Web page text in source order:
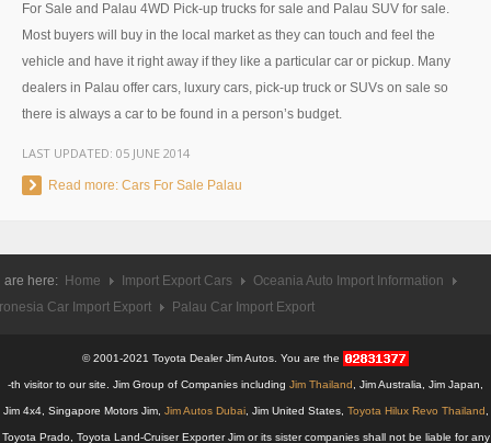
UK Left Hand Drive Dealer Exporter
Dubai New Car Dealer
Dubai Used Car Dealer
United States Car Exporter
US New Car Dealer
US Used Car Dealer
For Sale and Palau 4WD Pick-up trucks for sale and Palau SUV for sale.
Most buyers will buy in the local market as they can touch and feel the
vehicle and have it right away if they like a particular car or pickup. Many
dealers in Palau offer cars, luxury cars, pick-up truck or SUVs on sale so
there is always a car to be found in a person’s budget.
LAST UPDATED: 05 JUNE 2014
Read more: Cars For Sale Palau
are here: Home Import Export Cars
Oceania Auto Import Information
Car Import Export
Palau Car Import Export
© 2001-2021 Toyota Dealer Jim Autos. You are the
-th visitor to our site. Jim Group of Companies including Jim Thailand , Jim Australia, Jim Japan,
Jim 4x4, Singapore Motors Jim, Jim Autos Dubai, Jim United States, Toyota Hilux Revo Thailand
Toyota Prado, Toyota Land-Cruiser Exporter Jim or its sister companies shall not be liable for any